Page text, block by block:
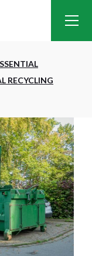
RECYCLING